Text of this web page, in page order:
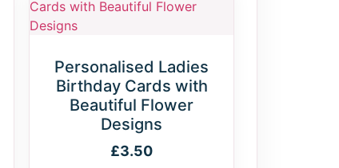
Personalised Ladies
Birthday Cards with
Beautiful Flower
Designs
£3.50